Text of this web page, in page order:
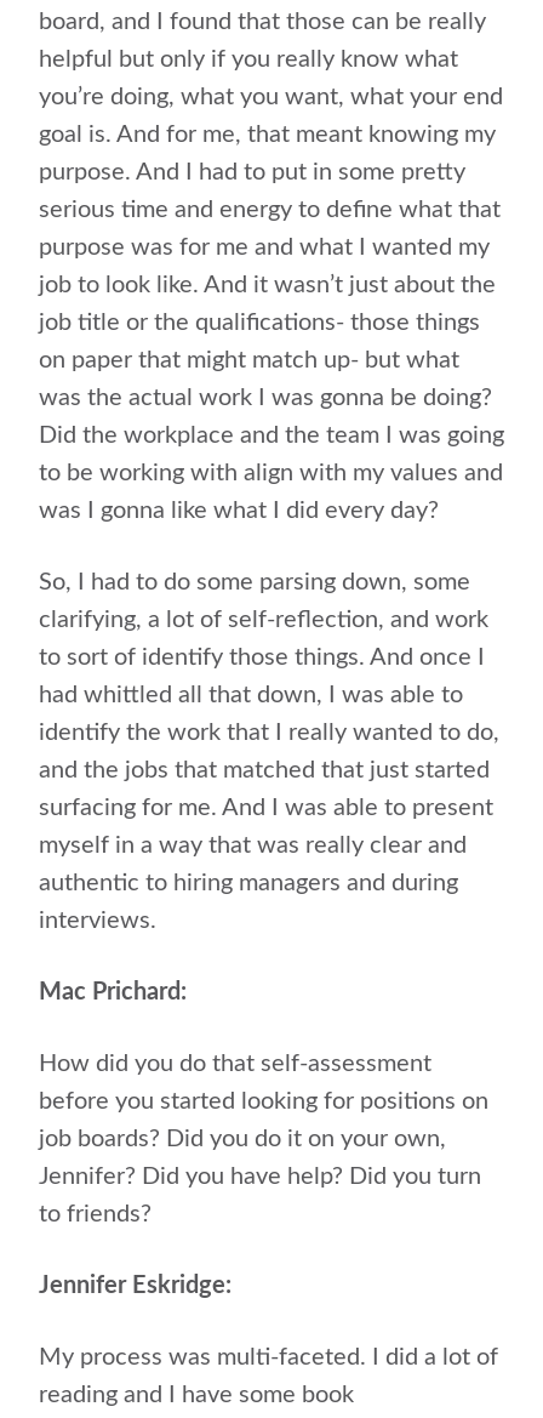
board, and I found that those can be really
helpful but only if you really know what
you’re doing, what you want, what your end
goal is. And for me, that meant knowing my
purpose. And I had to put in some pretty
serious time and energy to define what that
purpose was for me and what I wanted my
job to look like. And it wasn’t just about the
job title or the qualifications- those things
on paper that might match up- but what
was the actual work I was gonna be doing?
Did the workplace and the team I was going
to be working with align with my values and
was I gonna like what I did every day?
So, I had to do some parsing down, some
clarifying, a lot of self-reflection, and work
to sort of identify those things. And once I
had whittled all that down, I was able to
identify the work that I really wanted to do,
and the jobs that matched that just started
surfacing for me. And I was able to present
myself in a way that was really clear and
authentic to hiring managers and during
interviews.
Mac Prichard:
How did you do that self-assessment
before you started looking for positions on
job boards? Did you do it on your own,
Jennifer? Did you have help? Did you turn
to friends?
Jennifer Eskridge:
My process was multi-faceted. I did a lot of
reading and I have some book